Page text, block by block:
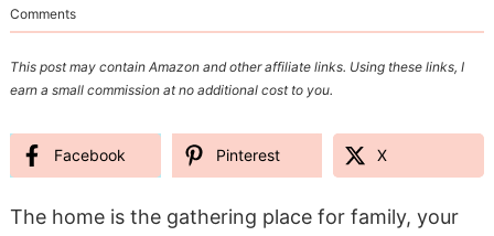
Comments
This post may contain Amazon and other affiliate links. Using these links, I
earn a small commission at no additional cost to you.
Facebook Pinterest X
The home is the gathering place for family, your